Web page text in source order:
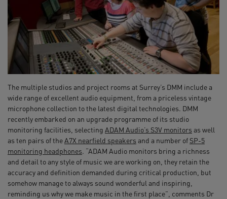
The multiple studios and project rooms at Surrey’s DMM include a
wide range of excellent audio equipment, from a priceless vintage
microphone collection to the latest digital technologies. DMM
recently embarked on an upgrade programme of its studio
monitoring facilities, selecting ADAM Audio’s S3V monitors as well
as ten pairs of theA7X nearfield speakers and a number of SP-5
monitoring headphones. “ADAM Audio monitors bring a richness
and detail to any style of music we are working on, they retain the
accuracy and definition demanded during critical production, but
somehow manage to always sound wonderful and inspiring,
reminding us why we make music in the first place”, comments Dr